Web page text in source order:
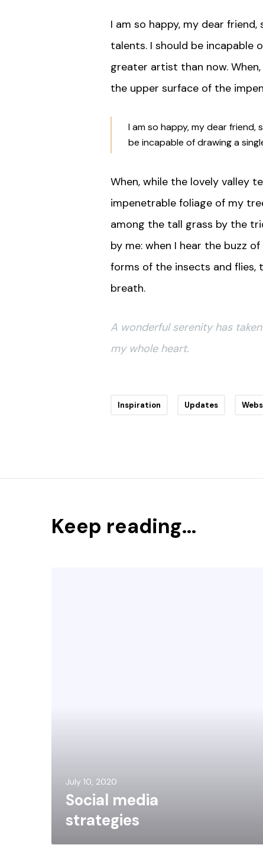
I am so happy, my dear
talents. I should be incapable
greater artist than now.
the upper surface of the
I am so happy, my dear
be incapable of drawing a
When, while the lovely valley
impenetrable foliage of my
among the tall grass by the
by me: when I hear the buzz
forms of the insects and flies,
breath.
A wonderful serenity has
my whole heart.
Inspiration Updates
Keep reading...
July 10, 2020
Social media
strategies